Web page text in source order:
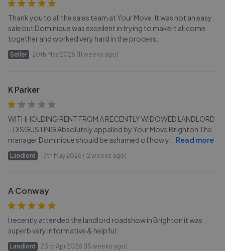
Thank you to all the sales team at Your Move. It was not an easy
sale but Dominique was excellent in trying to make it all come
together and worked very hard in the process.
Seller 20th May 2026 (11 weeks ago)
K Parker
WITHHOLDING RENT FROM A RECENTLY WIDOWED LANDLORD
– DISGUSTING Absolutely appalled by Your Move Brighton The
manager Dominique should be ashamed of how y
Read more
Landlord 13th May 2026 (12 weeks ago)
A Conway
I recently attended the landlord roadshow in Brighton it was
superb very informative & helpful.
Landlord 23rd Apr 2026 (15 weeks ago)